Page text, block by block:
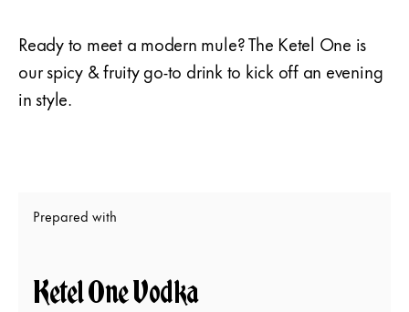
Ready to meet a modern mule? The Ketel One is
our spicy & fruity go-to drink to kick off an evening
in style.
Prepared with
Ketel One Vodka